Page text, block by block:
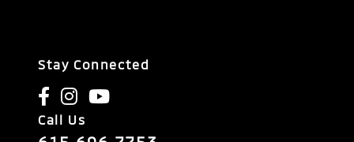
Stay Connected
Call Us